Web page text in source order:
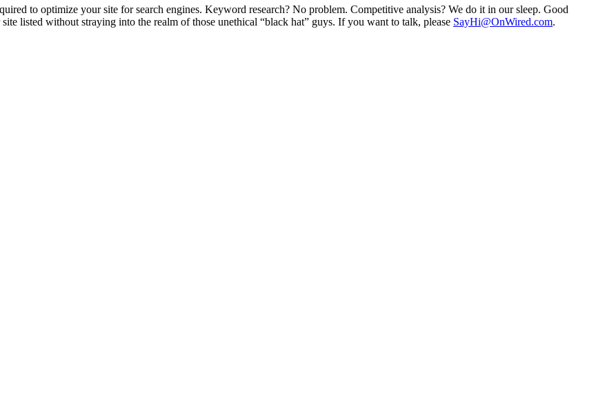
to optimize your site for search engines. Keyword research? No problem. Competitive analysis? We do it in our sleep. Good
listed without straying into the realm of those unethical “black hat” guys. If you want to talk, please SayHi@OnWired.com.